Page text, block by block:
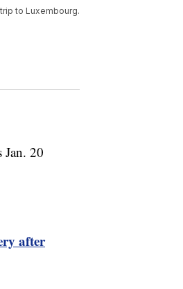
to Luxembourg.
20
after